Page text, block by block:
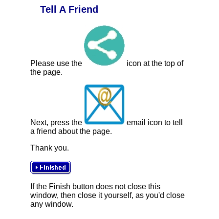
Tell A Friend
Please use the
icon at the top of
the page.
Next, press the
email icon to tell
a friend about the page.
Thank you.
If the Finish button does not close this
window, then close it yourself, as you'd close
any window.